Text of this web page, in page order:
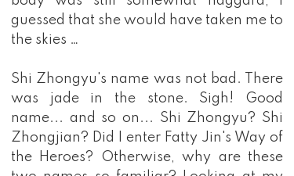
guessed that she would have taken me to
the skies …
Shi Zhongyu's name was not bad. There
was jade in the stone. Sigh! Good
name... and so on... Shi Zhongyu? Shi
Zhongjian? Did I enter Fatty Jin's Way of
the Heroes? Otherwise, why are these